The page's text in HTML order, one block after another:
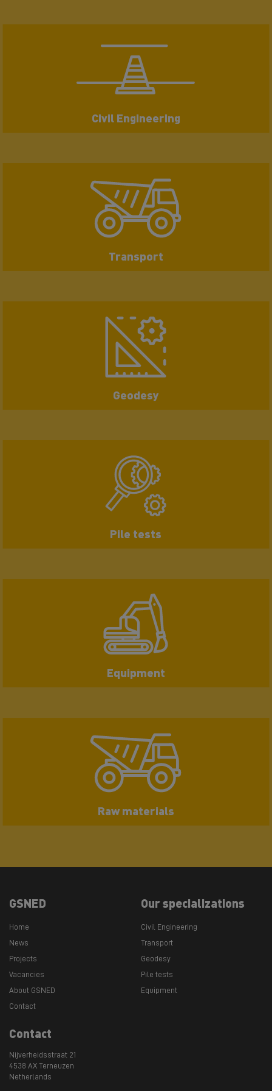
Civil Engineering
Transport
Geodesy
Pile tests
Equipment
Raw materials
GSNED
Home
News
Projects
Vacancies
About GSNED
Contact
Our specializations
Civil Engineering
Transport
Geodesy
Pile tests
Equipment
Contact
Nijverheidsstraat 21
4538 AX Terneuzen
Netherlands